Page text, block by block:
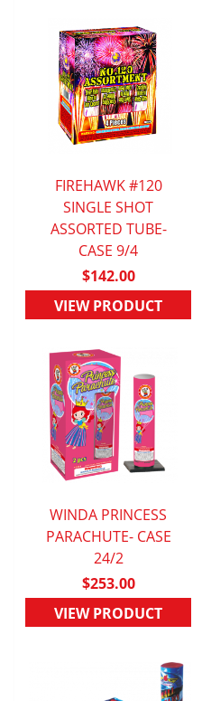
QUICK VIEW
FIREHAWK #120
SINGLE SHOT
ASSORTED TUBE-
CASE 9/4
$142.00
VIEW PRODUCT
QUICK VIEW
WINDA PRINCESS
PARACHUTE- CASE
24/2
$253.00
VIEW PRODUCT